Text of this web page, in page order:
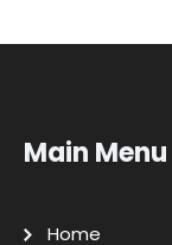
Main Menu
Home